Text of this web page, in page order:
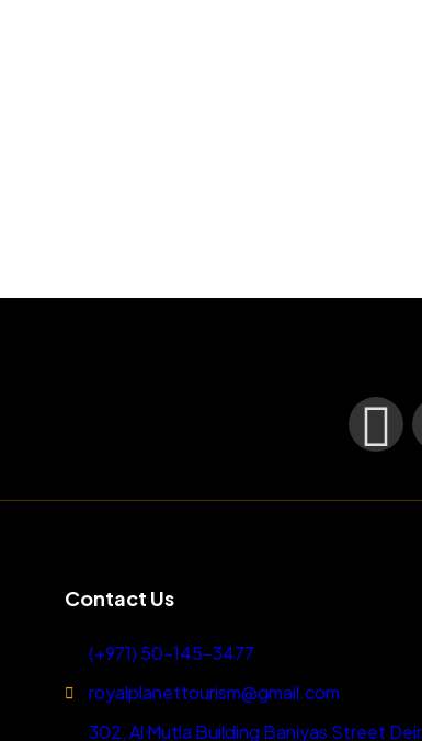
Contact Us
(+971) 50-145-3477
royalplanettourism@gmail.com
302, Al Mutla Building Baniyas Street